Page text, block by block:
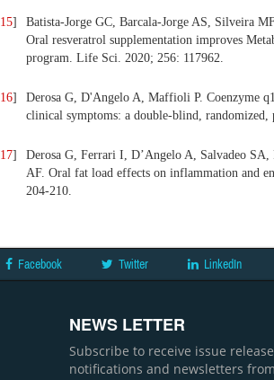
15]
Batista-Jorge GC, Barcala-Jorge AS, Silveira
Oral resveratrol supplementation improves
program. Life Sci. 2020; 256: 117962.
16]
Derosa G, D'Angelo A, Maffioli P. Coenzyme
clinical symptoms: a double-blind,
17]
Derosa G, Ferrari I, D’Angelo A, Salvadeo
AF. Oral fat load effects on inflammation and
204-210.
Facebook Twitter LinkedIn
NEWS LETTER
Subscribe to receive issue release
notifications and newsletters from